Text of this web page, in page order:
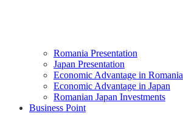
Romania Presentation
Japan Presentation
Economic Advantage in Romania
Economic Advantage in Japan
Romanian Japan Investments
Business Point